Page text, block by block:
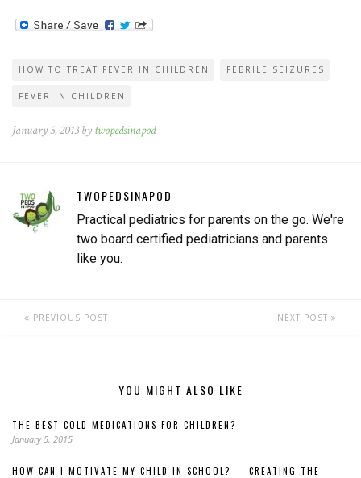
HOW TO TREAT FEVER IN CHILDREN FEBRILE SEIZURES
FEVER IN CHILDREN
January 5, 2013 by twopedsinapod
TWOPEDSINAPOD
Practical pediatrics for parents on the go. We're
two board certified pediatricians and parents
like you.
PREVIOUS POST NEXT POST
YOU MIGHT ALSO LIKE
THE BEST COLD MEDICATIONS FOR CHILDREN?
January 5, 2015
HOW CAN I MOTIVATE MY CHILD IN SCHOOL? — CREATING THE